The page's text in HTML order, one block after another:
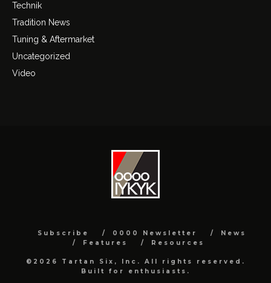
Technik
Tradition News
Tuning & Aftermarket
Uncategorized
Video
Subscribe 0000 Newsletter
News
Features
Resources
©2026 Tartan Six, Inc. All rights reserved.
Built for enthusiasts.